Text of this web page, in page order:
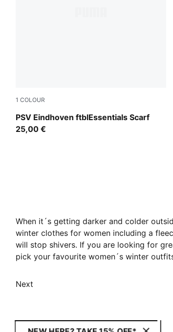
1 COLOUR
PSV Eindhoven ftblEssentials Scarf
PUMA Navy-Ocean Dive
25,00 €
When it´s getting darker and colder
winter clothes for women including a
will stop shivers. If you are looking for
pick your favourite women´s winter
Next